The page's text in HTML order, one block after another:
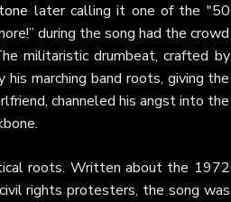
later calling it one of the "50
during the song had the crowd
militaristic drumbeat, crafted by
marching band roots, giving the
channeled his angst into the
roots. Written about the 1972
rights protesters, the song was